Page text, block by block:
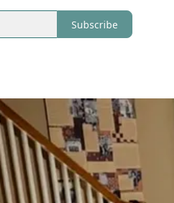
Subscribe